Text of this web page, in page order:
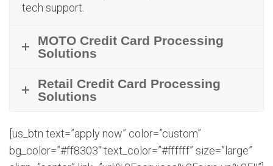
tech support.
MOTO Credit Card Processing
Solutions
Retail Credit Card Processing
Solutions
[us_btn text=”apply now” color=”custom”
bg_color=”#ff8303″ text_color=”#ffffff” size=”large”